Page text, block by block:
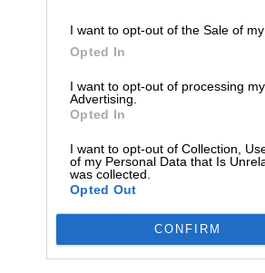
I want to opt-out of the Sale of
Opted In
I want to opt-out of processing
Advertising.
Opted In
I want to opt-out of Collection,
of my Personal Data that Is
was collected.
Opted Out
CONFIRM